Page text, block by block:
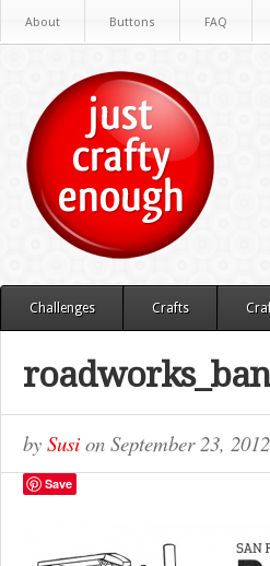
About Buttons FAQ
Challenges Crafts
by Susi on September 23, 2012
Save